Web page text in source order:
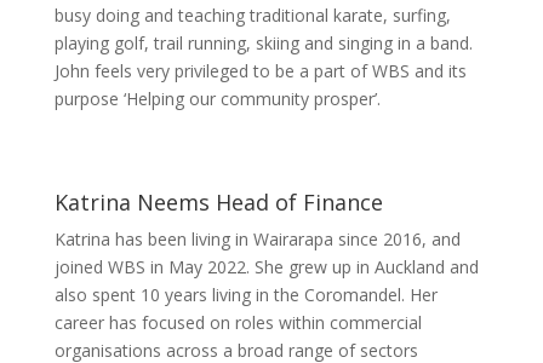
busy doing and teaching traditional karate, surfing,
playing golf, trail running, skiing and singing in a band.
John feels very privileged to be a part of WBS and its
purpose ‘Helping our community prosper’.
Katrina Neems Head of Finance
Katrina has been living in Wairarapa since 2016, and
joined WBS in May 2022. She grew up in Auckland and
also spent 10 years living in the Coromandel. Her
career has focused on roles within commercial
organisations across a broad range of sectors